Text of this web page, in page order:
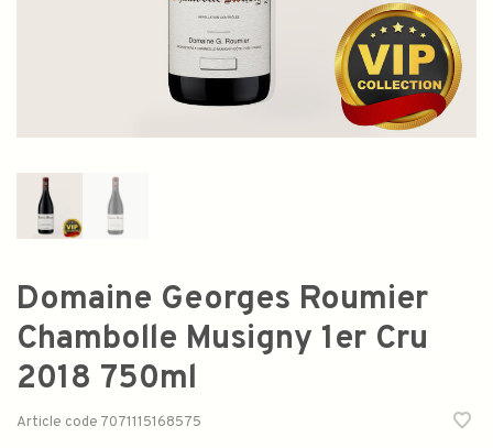
Domaine Georges Roumier
Chambolle Musigny 1er Cru
2018 750ml
Article code 7071115168575